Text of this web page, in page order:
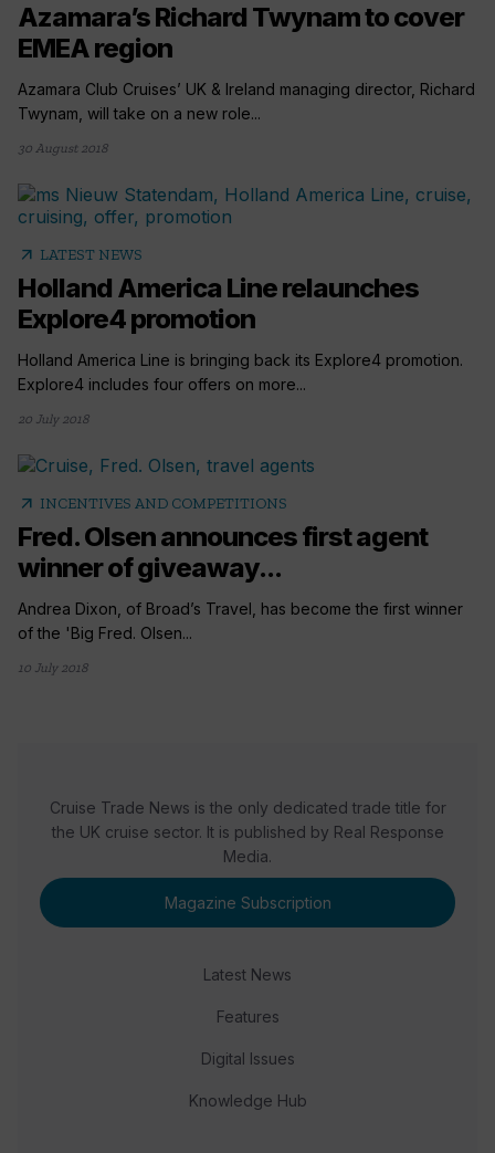
Azamara’s Richard Twynam to cover
EMEA region
Azamara Club Cruises’ UK & Ireland managing director, Richard
Twynam, will take on a new role...
30 August 2018
arrow_outward LATEST NEWS
Holland America Line relaunches
Explore4 promotion
Holland America Line is bringing back its Explore4 promotion.
Explore4 includes four offers on more...
20 July 2018
arrow_outward INCENTIVES AND COMPETITIONS
Fred. Olsen announces first agent
winner of giveaway...
Andrea Dixon, of Broad’s Travel, has become the first winner
of the 'Big Fred. Olsen...
10 July 2018
Cruise Trade News is the only dedicated trade title for
the UK cruise sector. It is published by Real Response
Media.
Magazine Subscription
Latest News
Features
Digital Issues
Knowledge Hub